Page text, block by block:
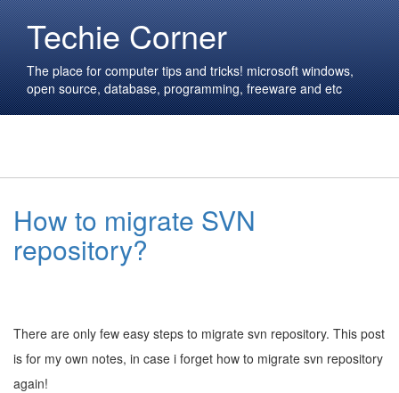
Techie Corner
The place for computer tips and tricks! microsoft windows,
open source, database, programming, freeware and etc
How to migrate SVN
repository?
There are only few easy steps to migrate svn repository. This post
is for my own notes, in case i forget how to migrate svn repository
again!